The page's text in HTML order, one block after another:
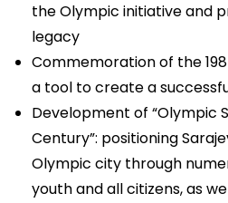
the Olympic initiative and
legacy
Commemoration of the
a tool to create a
Development of “Olympic
Century”: positioning
Olympic city through
youth and all citizens, as